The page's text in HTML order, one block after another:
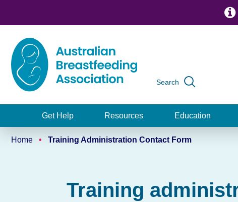
content
navigation
Search
Main
Get Help Resources Education
Home Training Administration Contact Form
Training